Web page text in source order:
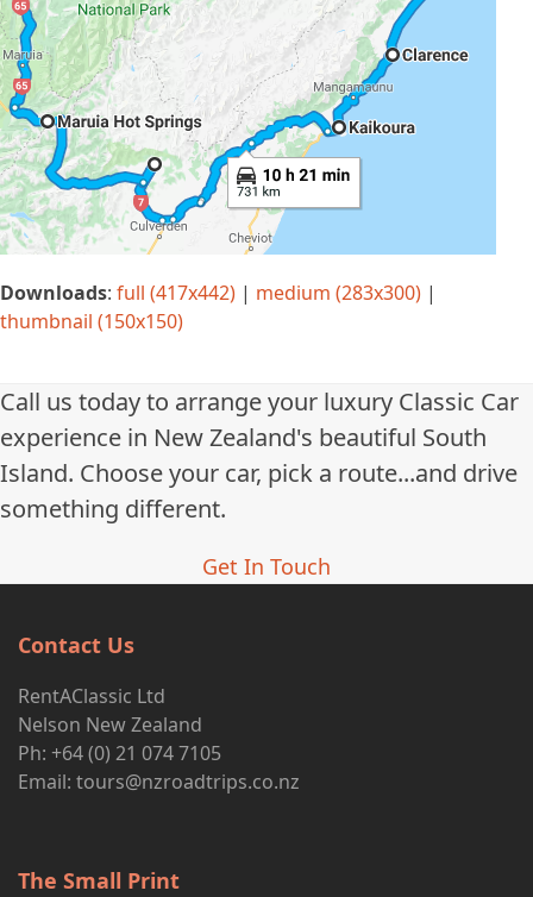
Downloads: full (417x442) | medium (283x300) |
thumbnail (150x150)
Call us today to arrange your luxury Classic Car
experience in New Zealand's beautiful South
Island. Choose your car, pick a route...and drive
something different.
Get In Touch
Contact Us
RentAClassic Ltd
Nelson New Zealand
Ph: +64 (0) 21 074 7105
Email: tours@nzroadtrips.co.nz
The Small Print